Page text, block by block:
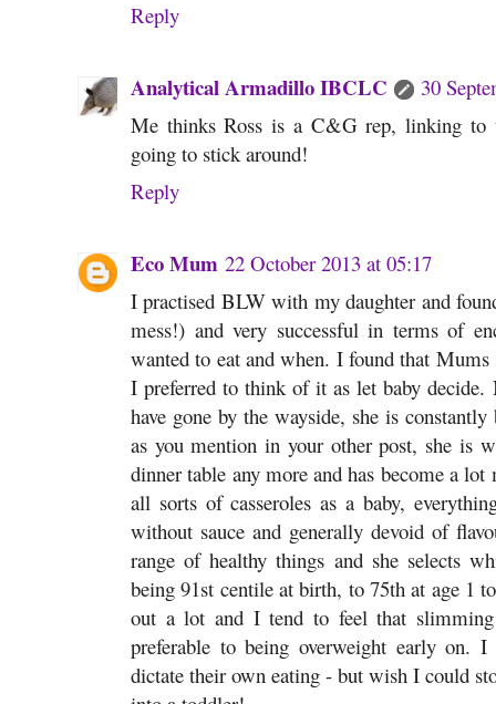
Reply
Analytical Armadillo IBCLC
30
Me thinks Ross is a C&G rep, linking
going to stick around!
Reply
Eco Mum 22 October 2013 at 05:17
I practised BLW with my daughter and
mess!) and very successful in terms of
wanted to eat and when. I found that
I preferred to think of it as let baby
have gone by the wayside, she is
as you mention in your other post, she is
dinner table any more and has become a
all sorts of casseroles as a baby,
without sauce and generally devoid of
range of healthy things and she selects
being 91st centile at birth, to 75th at age 1
out a lot and I tend to feel that
preferable to being overweight early on.
dictate their own eating - but wish I could